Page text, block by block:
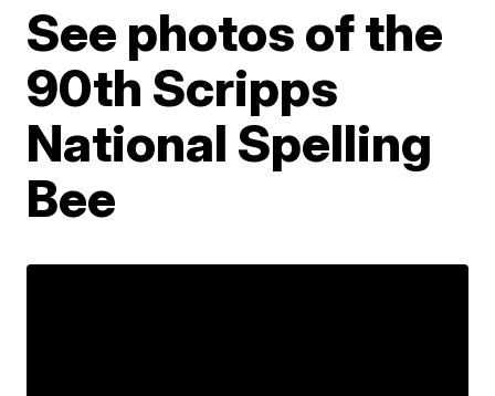
See photos of the
90th Scripps
National Spelling
Bee